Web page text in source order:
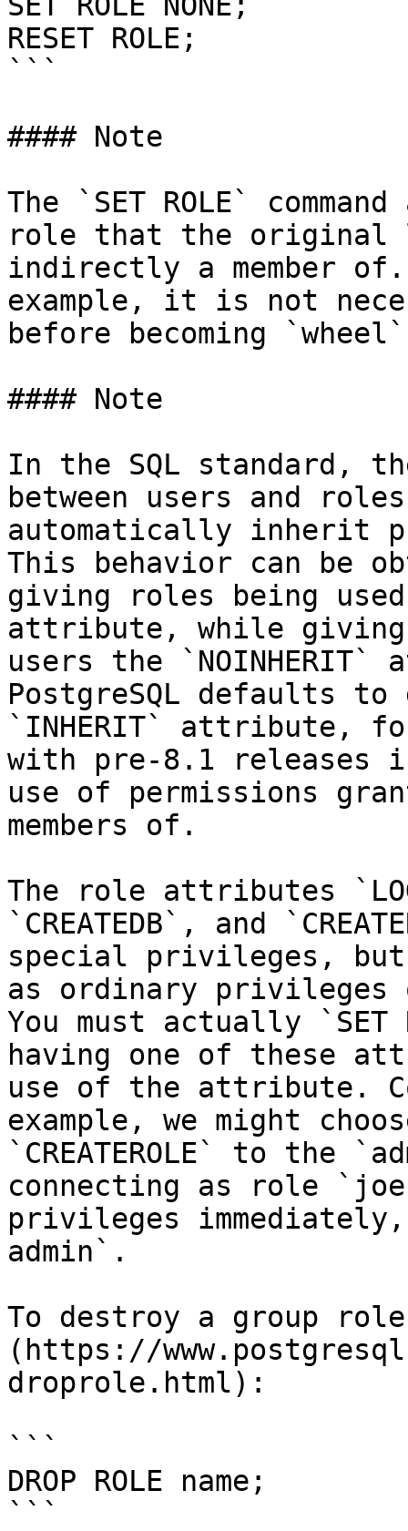
RESET ROLE;
```
#### Note
The `SET ROLE`
role that the
indirectly a member
example, it is not
before becoming
#### Note
In the SQL standard,
between users and
automatically inherit
This behavior can be
giving roles being
attribute, while giving
users the
PostgreSQL defaults
`INHERIT` attribute,
with pre-8.1 releases
use of permissions
members of.
The role attributes
`CREATEDB`, and
special privileges,
as ordinary privileges
You must actually
having one of these
use of the attribute.
example, we might
`CREATEROLE` to the
connecting as role
privileges
admin`.
To destroy a group role,
(https://
droprole.html):
```
DROP ROLE name;
```